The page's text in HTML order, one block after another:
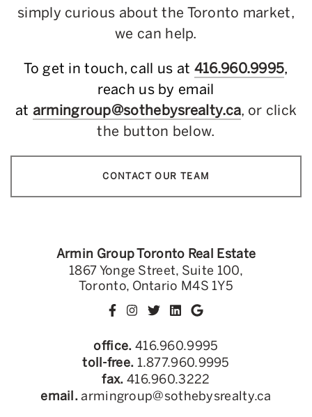
simply curious about the Toronto market,
we can help.
To get in touch, call us at 416.960.9995,
reach us by email
at armingroup@sothebysrealty.ca, or click
the button below.
CONTACT OUR TEAM
Armin Group Toronto Real Estate
1867 Yonge Street, Suite 100,
Toronto, Ontario M4S 1Y5
office. 416.960.9995
toll-free. 1.877.960.9995
fax. 416.960.3222
email. armingroup@sothebysrealty.ca